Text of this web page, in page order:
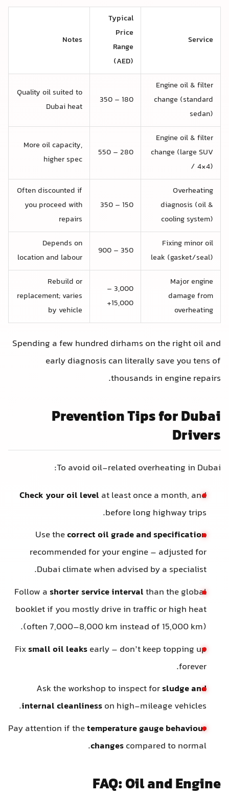
Service
Typical
Price
Range
(AED)
Notes
Engine oil & filter
change (standard
sedan)
180 – 350
Quality oil suited to
Dubai heat
Engine oil & filter
change (large SUV
/ 4×4)
280 – 550
More oil capacity,
higher spec
Overheating
diagnosis (oil &
cooling system)
150 – 350
Often discounted if
you proceed with
repairs
Fixing minor oil
leak (gasket/seal)
350 – 900
Depends on
location and labour
Major engine
damage from
overheating
3,000 –
15,000+
Rebuild or
replacement; varies
by vehicle
Spending a few hundred dirhams on the right oil and
early diagnosis can literally save you tens of
thousands in engine repairs.
Prevention Tips for Dubai
Drivers
To avoid oil-related overheating in Dubai:
Check your oil level at least once a month, and
before long highway trips.
Use thecorrect oil grade and specification
recommended for your engine – adjusted for
Dubai climate when advised by a specialist.
Follow ashorter service intervalthan the global
booklet if you mostly drive in traffic or high heat
(often 7,000–8,000 km instead of 15,000 km).
Fixsmall oil leaksearly – don’t keep topping up
forever.
Ask the workshop to inspect forsludge and
internal cleanlinesson high-mileage vehicles.
Pay attention if thetemperature gauge behaviour
changescompared to normal.
FAQ: Oil and Engine